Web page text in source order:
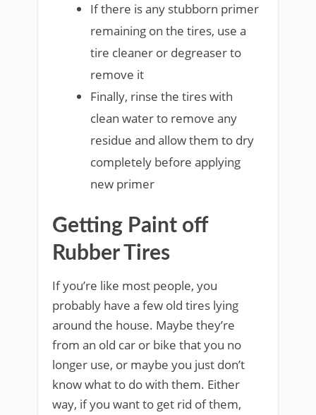
If there is any stubborn primer
remaining on the tires, use a
tire cleaner or degreaser to
remove it
Finally, rinse the tires with
clean water to remove any
residue and allow them to dry
completely before applying
new primer
Getting Paint off
Rubber Tires
If you’re like most people, you
probably have a few old tires lying
around the house. Maybe they’re
from an old car or bike that you no
longer use, or maybe you just don’t
know what to do with them. Either
way, if you want to get rid of them,